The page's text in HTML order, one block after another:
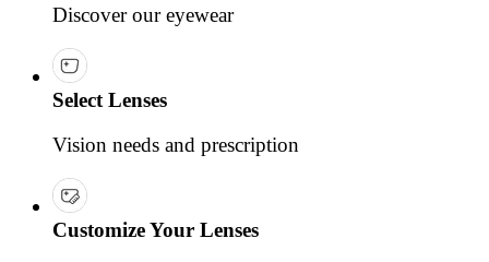
Discover our eyewear
Select Lenses
Vision needs and prescription
Customize Your Lenses